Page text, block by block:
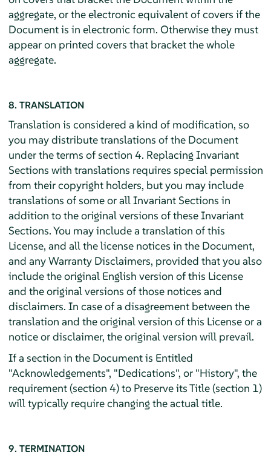
aggregate, or the electronic equivalent of covers if the
Document is in electronic form. Otherwise they must
appear on printed covers that bracket the whole
aggregate.
8. TRANSLATION
Translation is considered a kind of modification, so
you may distribute translations of the Document
under the terms of section 4. Replacing Invariant
Sections with translations requires special permission
from their copyright holders, but you may include
translations of some or all Invariant Sections in
addition to the original versions of these Invariant
Sections. You may include a translation of this
License, and all the license notices in the Document,
and any Warranty Disclaimers, provided that you also
include the original English version of this License
and the original versions of those notices and
disclaimers. In case of a disagreement between the
translation and the original version of this License or a
notice or disclaimer, the original version will prevail.
If a section in the Document is Entitled
"Acknowledgements", "Dedications", or "History", the
requirement (section 4) to Preserve its Title (section 1)
will typically require changing the actual title.
9. TERMINATION